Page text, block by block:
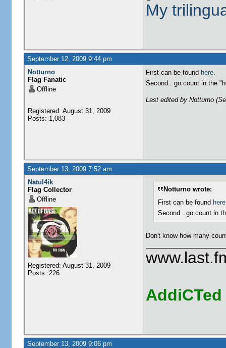
My
September 12, 2009 9:44 pm
Notturno
Flag Fanatic
Offline
Registered: August 31, 2009
Posts: 1,083
First can be found here.
Second.. go count in the
Last edited by Notturno
September 13, 2009 7:52 am
Natul4ik
Flag Collector
Offline
Registered: August 31, 2009
Posts: 226
Notturno wrote:
First can be found here
Second.. go count in
Don't know how many
AddiCTed
September 13, 2009 9:06 pm